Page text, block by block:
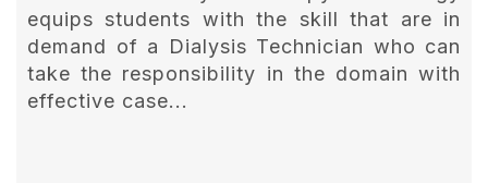
equips students with the skill that are in
demand of a Dialysis Technician who can
take the responsibility in the domain with
effective case...